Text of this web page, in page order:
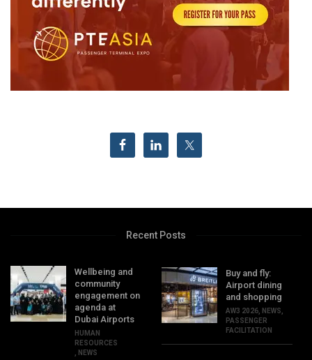
Recent Posts
Wellbeing and
community
engagement on
agenda at
Dubai Airports
HUMAN
RESOURCES
NEWS
Buy and fly:
Airport dining
and shopping
AW3 2026 NEWS
PASSENGER
FACILITATION